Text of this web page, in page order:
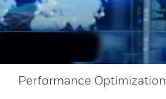
Performance Optimization